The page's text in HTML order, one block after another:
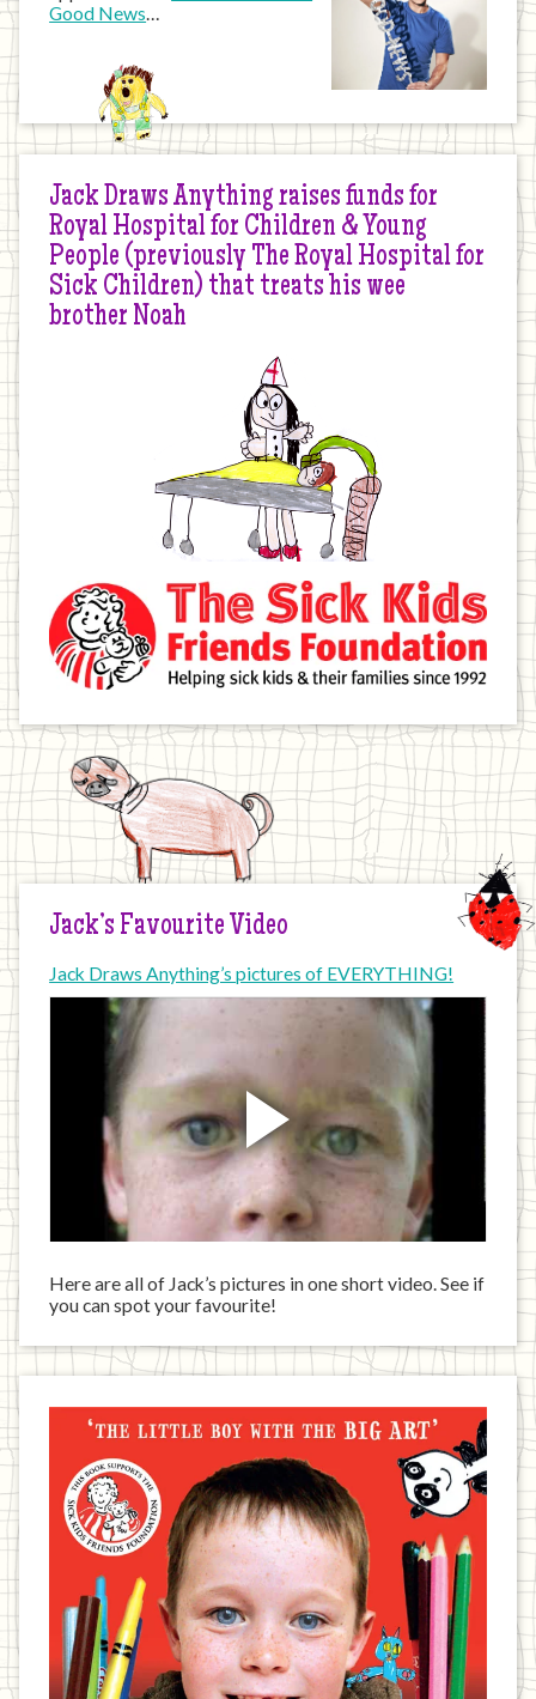
Good News…
Jack Draws Anything raises funds for
Royal Hospital for Children & Young
People (previously The Royal Hospital for
Sick Children) that treats his wee
brother Noah
Jack’s Favourite Video
Jack Draws Anything’s pictures of EVERYTHING!
Here are all of Jack’s pictures in one short video. See if
you can spot your favourite!
Jack
written
book